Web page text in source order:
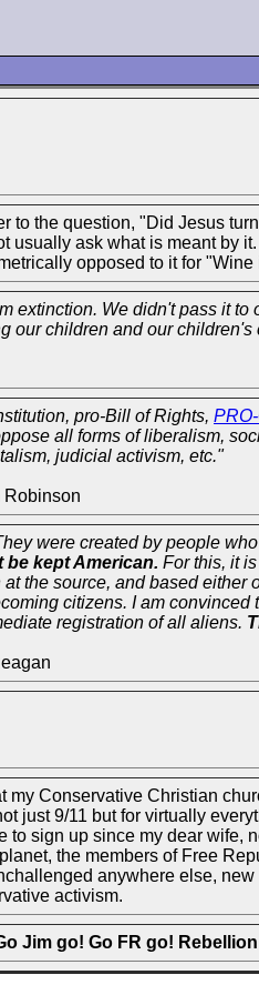
to the question, "Did Jesus
usually ask what is meant by
opposed to it for
extinction. We didn't pass it
our children and our
pro-Bill of Rights,
all forms of liberalism,
judicial activism, etc."
Robinson
were created by people
be kept American. For this, it
the source, and based
citizens. I am
registration of all aliens.
my Conservative Christian
just 9/11 but for virtually
sign up since my dear
the members of Free
anywhere else,
activism.
Jim go! Go FR go!